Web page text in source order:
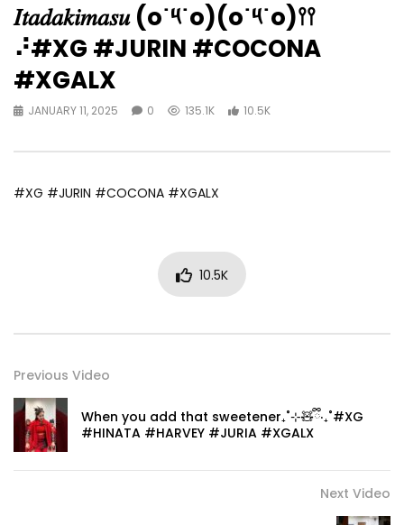
𝐼𝑡𝑎𝑑𝑎𝑘𝑖𝑚𝑎𝑠𝑢 (o˙༥˙o)(o˙༥˙o)𖥣𖥣
⠜#XG #JURIN #COCONA
#XGALX
JANUARY 11, 2025 0 135.1K 10.5K
#XG #JURIN #COCONA #XGALX
10.5K
Previous Video
When you add that sweetener₊˚⊹🧸ྀི‎‧₊˚#XG
#HINATA #HARVEY #JURIA #XGALX
Next Video